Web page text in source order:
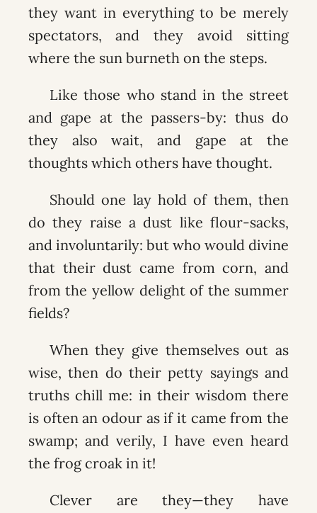
they want in everything to be merely
spectators, and they avoid sitting
where the sun burneth on the steps.
Like those who stand in the street
and gape at the passers-by: thus do
they also wait, and gape at the
thoughts which others have thought.
Should one lay hold of them, then
do they raise a dust like flour-sacks,
and involuntarily: but who would divine
that their dust came from corn, and
from the yellow delight of the summer
fields?
When they give themselves out as
wise, then do their petty sayings and
truths chill me: in their wisdom there
is often an odour as if it came from the
swamp; and verily, I have even heard
the frog croak in it!
Clever are they—they have